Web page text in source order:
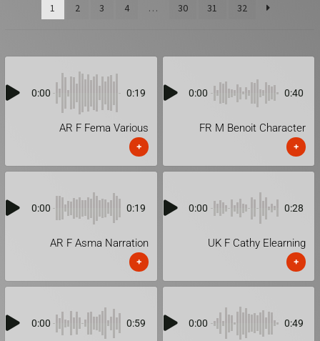
1 2 3 4 … 30 31 32
0:00 0:19
AR F Fema Various
+
0:00 0:40
FR M Benoit Character
+
0:00 0:19
AR F Asma Narration
+
0:00 0:28
UK F Cathy Elearning
+
0:00 0:59 0:00 0:49